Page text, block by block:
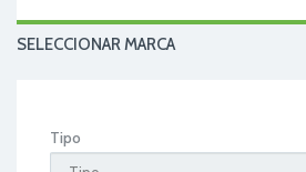
SELECCIONAR MARCA
Tipo